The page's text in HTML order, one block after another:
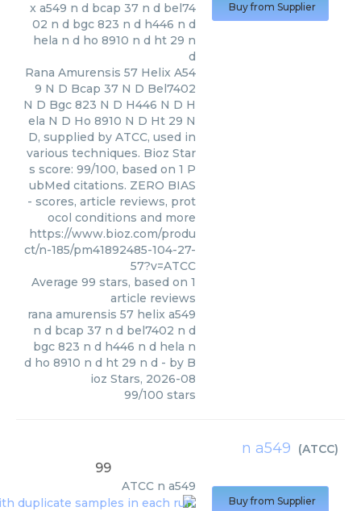
x a549 n d bcap 37 n d bel74
02 n d bgc 823 n d h446 n d
hela n d ho 8910 n d ht 29 n
d
Rana Amurensis 57 Helix A54
9 N D Bcap 37 N D Bel7402
N D Bgc 823 N D H446 N D H
ela N D Ho 8910 N D Ht 29 N
D, supplied by ATCC, used in
various techniques. Bioz Star
s score: 99/100, based on 1 P
ubMed citations. ZERO BIAS
- scores, article reviews, prot
ocol conditions and more
https://www.bioz.com/produ
ct/n-185/pm41892485-104-27-
57?v=ATCC
Average 99 stars, based on 1
article reviews
rana amurensis 57 helix a549
n d bcap 37 n d bel7402 n d
bgc 823 n d h446 n d hela n
d ho 8910 n d ht 29 n d - by B
ioz Stars, 2026-08
99/100 stars
Buy from Supplier
n a549 (ATCC)
99
ATCC n a549
Buy from Supplier